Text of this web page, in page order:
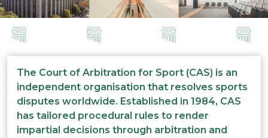
The Court of Arbitration for Sport (CAS) is an
independent organisation that resolves sports
disputes worldwide. Established in 1984, CAS
has tailored procedural rules to render
impartial decisions through arbitration and